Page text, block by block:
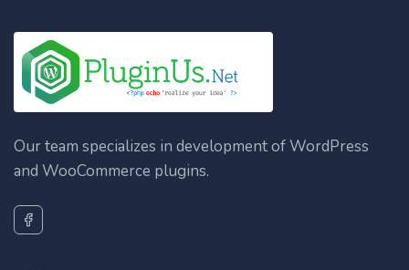
Our team specializes in development of WordPress
and WooCommerce plugins.